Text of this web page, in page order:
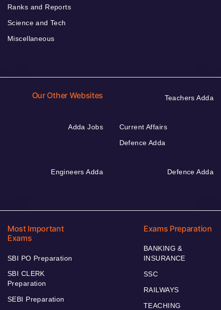
Ranks and Reports
Science and Tech
Miscellaneous
Our Other Websites Teachers Adda
Adda Jobs
Current Affairs
Defence Adda
Engineers Adda Defence Adda
Most Important
Exams
SBI PO Preparation
SBI CLERK
Preparation
SEBI Preparation
Exams Preparation
BANKING &
INSURANCE
SSC
RAILWAYS
TEACHING